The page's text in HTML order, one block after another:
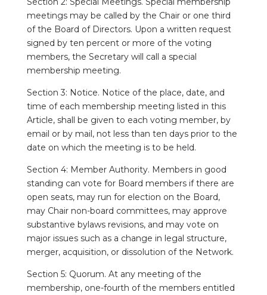
meetings may be called by the Chair or one third
of the Board of Directors. Upon a written request
signed by ten percent or more of the voting
members, the Secretary will call a special
membership meeting.
Section 3: Notice. Notice of the place, date, and
time of each membership meeting listed in this
Article, shall be given to each voting member, by
email or by mail, not less than ten days prior to the
date on which the meeting is to be held.
Section 4: Member Authority. Members in good
standing can vote for Board members if there are
open seats, may run for election on the Board,
may Chair non-board committees, may approve
substantive bylaws revisions, and may vote on
major issues such as a change in legal structure,
merger, acquisition, or dissolution of the Network.
Section 5: Quorum. At any meeting of the
membership, one-fourth of the members entitled